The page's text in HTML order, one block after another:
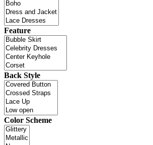
Feature
Back Style
Color Scheme